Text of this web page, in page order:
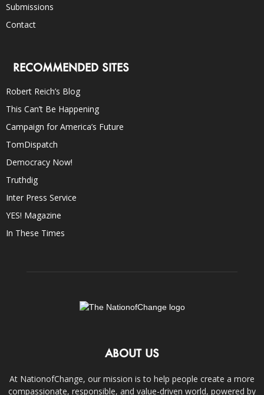
Submissions
Contact
RECOMMENDED SITES
Robert Reich’s Blog
This Can’t Be Happening
Campaign for America’s Future
TomDispatch
Democracy Now!
Truthdig
Inter Press Service
YES! Magazine
In These Times
ABOUT US
At NationofChange, our mission is to help people create a more
compassionate, responsible, and value-driven world, powered by